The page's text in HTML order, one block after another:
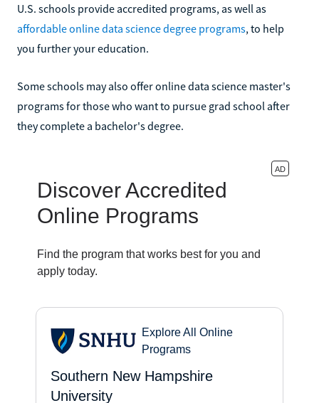
U.S. schools provide accredited programs, as well as
affordable online data science degree programs, to help
you further your education.
Some schools may also offer online data science master's
programs for those who want to pursue grad school after
they complete a bachelor's degree.